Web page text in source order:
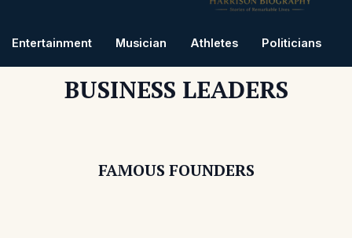
Entertainment Musician Athletes Politicians
BUSINESS LEADERS
FAMOUS FOUNDERS